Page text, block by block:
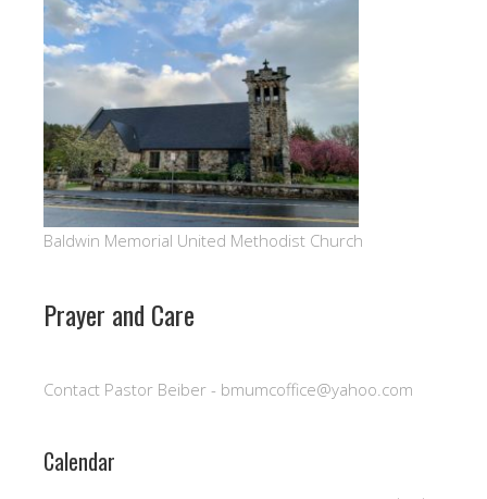
Baldwin Memorial United Methodist Church
Prayer and Care
Contact Pastor Beiber - bmumcoffice@yahoo.com
Calendar